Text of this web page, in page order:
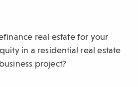
real estate for your
in a residential real estate
project?